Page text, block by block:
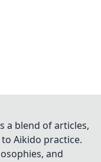
a blend of articles,
Aikido practice.
and